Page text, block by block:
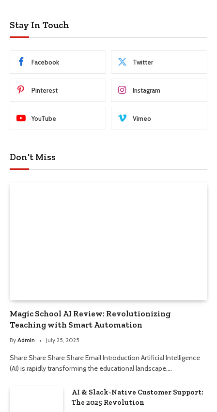
Stay In Touch
Facebook Twitter
Pinterest Instagram
YouTube Vimeo
Don't Miss
Magic School AI Review: Revolutionizing
Teaching with Smart Automation
By Admin July 25, 2025
Share Share Share Share Email Introduction Artificial Intelligence
(AI) is rapidly transforming the educational landscape.…
AI & Slack-Native Customer Support:
The 2025 Revolution